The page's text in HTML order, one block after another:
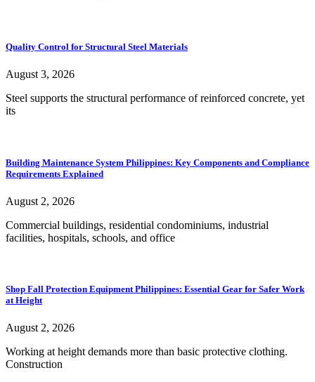
Quality Control for Structural Steel Materials
August 3, 2026
Steel supports the structural performance of reinforced concrete, yet
its
Building Maintenance System Philippines: Key Components and Compliance
Requirements Explained
August 2, 2026
Commercial buildings, residential condominiums, industrial
facilities, hospitals, schools, and office
Shop Fall Protection Equipment Philippines: Essential Gear for Safer Work
at Height
August 2, 2026
Working at height demands more than basic protective clothing.
Construction